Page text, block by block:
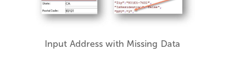
Input Address with Missing Data